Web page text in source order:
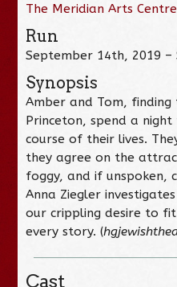
The Meridian Arts
Run
September 14th, 2019
Synopsis
Amber and Tom,
Princeton, spend a
course of their lives.
they agree on the
foggy, and if unspoken,
Anna Ziegler
our crippling desire to
every story. (
Cast